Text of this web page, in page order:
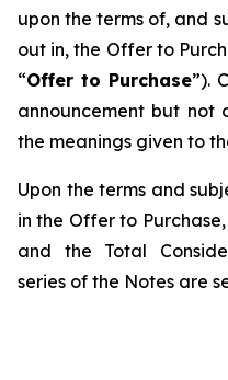
upon the terms of, and
out in, the Offer to
“Offer to Purchase”).
announcement but not
the meanings given to
Upon the terms and
in the Offer to
and the Total
series of the Notes are